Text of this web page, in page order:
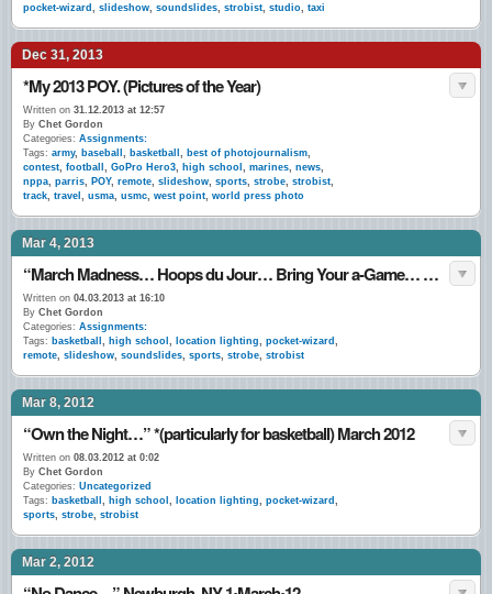
pocket-wizard , slideshow, soundslides, strobist, studio, taxi
Dec 31, 2013
*My 2013 POY. (Pictures of the Year)
Written on 31.12.2013 at 12:57
By Chet Gordon
Categories: Assignments:
Tags: army, baseball , basketball , best of photojournalism,
contest, football , GoPro Hero3, high school , marines, news,
nppa, parris, POY, remote, slideshow, sports, strobe, strobist,
track, travel , usma, usmc, west point, world press photo
Mar 4, 2013
“March Madness… Hoops du Jour… Bring Your a-Game… Game-Face… I (Still) Love This Game…” March 1 – 3, 2013.
Written on 04.03.2013 at 16:10
By Chet Gordon
Categories: Assignments:
Tags: basketball , high school , location lighting, pocket-wizard ,
remote, slideshow, soundslides, sports, strobe, strobist
Mar 8, 2012
“Own the Night…” *(particularly for basketball) March 2012
Written on 08.03.2012 at 0:02
By Chet Gordon
Categories: Uncategorized
Tags: basketball , high school , location lighting, pocket-wizard ,
sports, strobe, strobist
Mar 2, 2012